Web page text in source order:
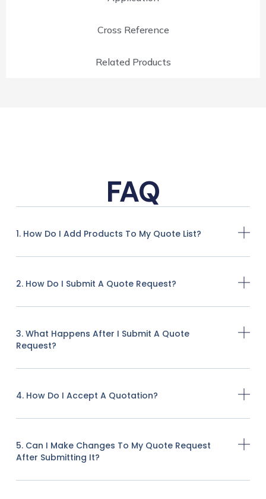
Cross Reference
Related Products
FAQ
1. How Do I Add Products To My Quote List?
2. How Do I Submit A Quote Request?
3. What Happens After I Submit A Quote
Request?
4. How Do I Accept A Quotation?
5. Can I Make Changes To My Quote Request
After Submitting It?